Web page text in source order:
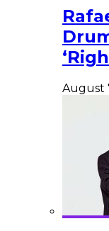
August